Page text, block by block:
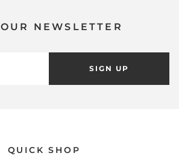
NEWSLETTER
SIGN UP
QUICK SHOP